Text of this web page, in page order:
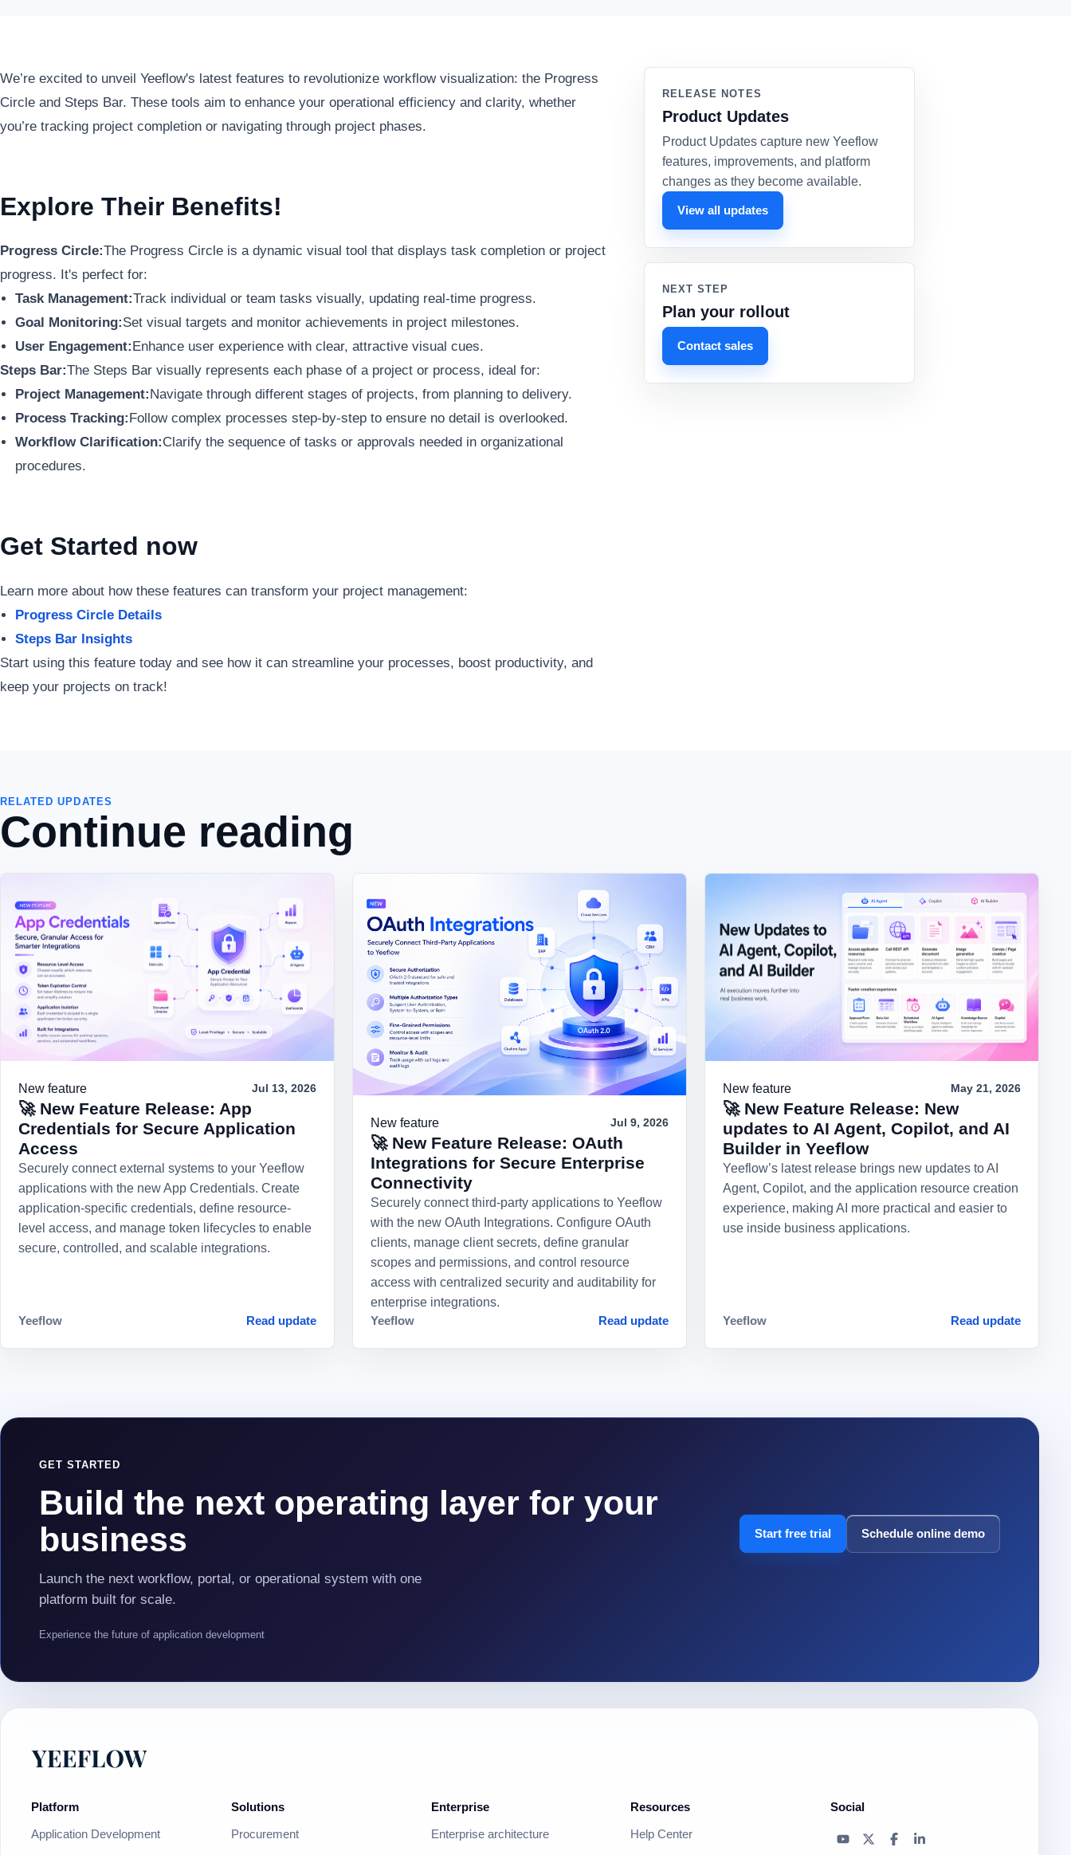
We’re excited to unveil Yeeflow's latest features to revolutionize workflow visualization: the Progress
Circle and Steps Bar. These tools aim to enhance your operational efficiency and clarity, whether
you’re tracking project completion or navigating through project phases.
Explore Their Benefits!
Progress Circle:The Progress Circle is a dynamic visual tool that displays task completion or project
progress. It's perfect for:
Task Management:Track individual or team tasks visually, updating real-time progress.
Goal Monitoring:Set visual targets and monitor achievements in project milestones.
User Engagement: Enhance user experience with clear, attractive visual cues.
Steps Bar:The Steps Bar visually represents each phase of a project or process, ideal for:
Project Management: Navigate through different stages of projects, from planning to delivery.
Process Tracking: Follow complex processes step-by-step to ensure no detail is overlooked.
Workflow Clarification:Clarify the sequence of tasks or approvals needed in organizational
procedures.
Get Started now
Learn more about how these features can transform your project management:
Progress Circle Details
Steps Bar Insights
Start using this feature today and see how it can streamline your processes, boost productivity, and
keep your projects on track!
RELEASE NOTES
Product Updates
Product Updates capture new Yeeflow
features, improvements, and platform
changes as they become available.
View all updates
NEXT STEP
Plan your rollout
Contact sales
RELATED UPDATES
Continue reading
New feature Jul 13, 2026
🚀 New Feature Release: App
Credentials for Secure Application
Access
Securely connect external systems to your Yeeflow
applications with the new App Credentials. Create
application-specific credentials, define resource-
level access, and manage token lifecycles to enable
secure, controlled, and scalable integrations.
Yeeflow Read update
New feature Jul 9, 2026
🚀 New Feature Release: OAuth
Integrations for Secure Enterprise
Connectivity
Securely connect third-party applications to Yeeflow
with the new OAuth Integrations. Configure OAuth
clients, manage client secrets, define granular
scopes and permissions, and control resource
access with centralized security and auditability for
enterprise integrations.
Yeeflow Read update
New feature May 21, 2026
🚀 New Feature Release: New
updates to AI Agent, Copilot, and AI
Builder in Yeeflow
Yeeflow’s latest release brings new updates to AI
Agent, Copilot, and the application resource creation
experience, making AI more practical and easier to
use inside business applications.
Yeeflow Read update
GET STARTED
Build the next operating layer for your
business
Launch the next workflow, portal, or operational system with one
platform built for scale.
Start free trial Schedule online demo
Experience the future of application development
Platform
Application Development
Solutions
Procurement
Enterprise
Enterprise architecture
Resources
Help Center
Social